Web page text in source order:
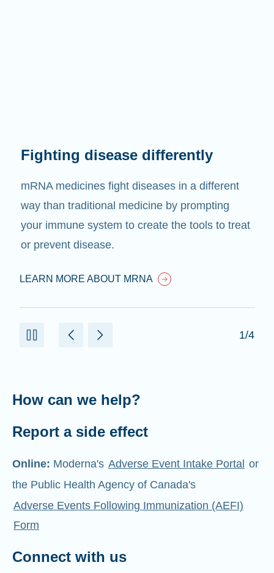
Fighting disease differently
mRNA medicines fight diseases in a different
way than traditional medicine by prompting
your immune system to create the tools to treat
or prevent disease.
LEARN MORE ABOUT MRNA
1/4
How can we help?
Report a side effect
Online: Moderna's Adverse Event Intake Portal or
the Public Health Agency of Canada's
Adverse Events Following Immunization (AEFI)
Form
Connect with us